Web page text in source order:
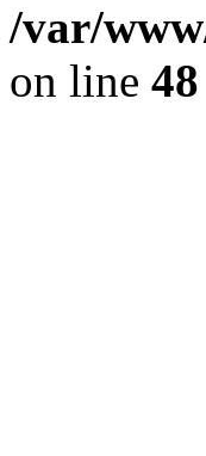
/var/
on line 48